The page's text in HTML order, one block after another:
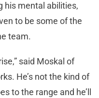
his mental abilities,
to be some of the
team.
said Moskal of
He’s not the kind of
to the range and he’ll